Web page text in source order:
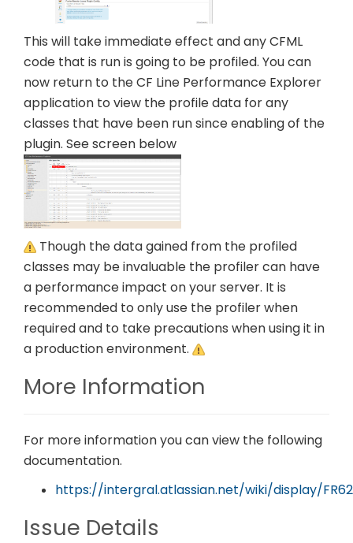
This will take immediate effect and any CFML
code that is run is going to be profiled. You can
now return to the CF Line Performance Explorer
application to view the profile data for any
classes that have been run since enabling of the
plugin. See screen below
Though the data gained from the profiled
classes may be invaluable the profiler can have
a performance impact on your server. It is
recommended to only use the profiler when
required and to take precautions when using it in
a production environment.
More Information
For more information you can view the following
documentation.
https://intergral.atlassian.net/wiki/display/
Issue Details